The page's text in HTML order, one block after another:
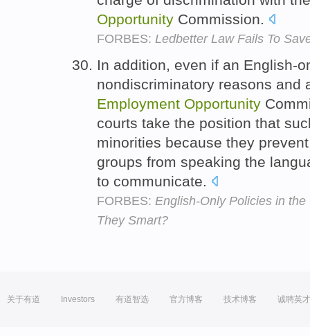
Opportunity Commission.
FORBES: Ledbetter Law Fails To
In addition, even if an English-
nondiscriminatory reasons and
Employment Opportunity
courts take the position that
minorities because they
groups from speaking the
to communicate.
FORBES: English-Only Policies in
They Smart?
关于有道 Investors 有道智选 官方博客 技术博客 诚聘英才